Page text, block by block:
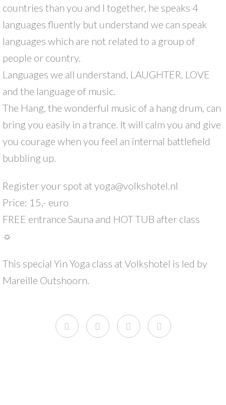
countries than you and I together, he speaks 4
languages fluently but understand we can speak
languages which are not related to a group of
people or country.
Languages we all understand, LAUGHTER, LOVE
and the language of music.
The Hang, the wonderful music of a hang drum, can
bring you easily in a trance. It will calm you and give
you courage when you feel an internal battlefield
bubbling up.
Register your spot at yoga@volkshotel.nl
Price: 15,- euro
FREE entrance Sauna and HOT TUB after class
☼
This special Yin Yoga class at Volkshotel is led by
Mareille Outshoorn.